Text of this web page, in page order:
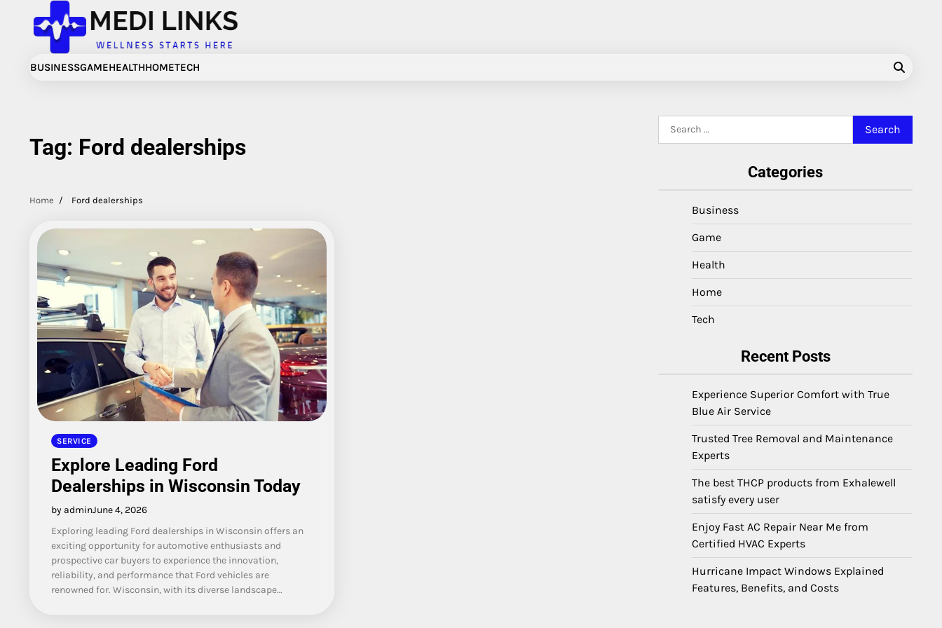
content
BUSINESSGAMEHEALTHHOMETECH
Tag: Ford dealerships
Home Ford dealerships
SERVICE
Explore Leading Ford
Dealerships in Wisconsin Today
by adminJune 4, 2026
Exploring leading Ford dealerships in Wisconsin offers an
exciting opportunity for automotive enthusiasts and
prospective car buyers to experience the innovation,
reliability, and performance that Ford vehicles are
renowned for. Wisconsin, with its diverse landscape…
Categories
Business
Game
Health
Home
Tech
Recent Posts
Experience Superior Comfort with True
Blue Air Service
Trusted Tree Removal and Maintenance
Experts
The best THCP products from Exhalewell
satisfy every user
Enjoy Fast AC Repair Near Me from
Certified HVAC Experts
Hurricane Impact Windows Explained
Features, Benefits, and Costs